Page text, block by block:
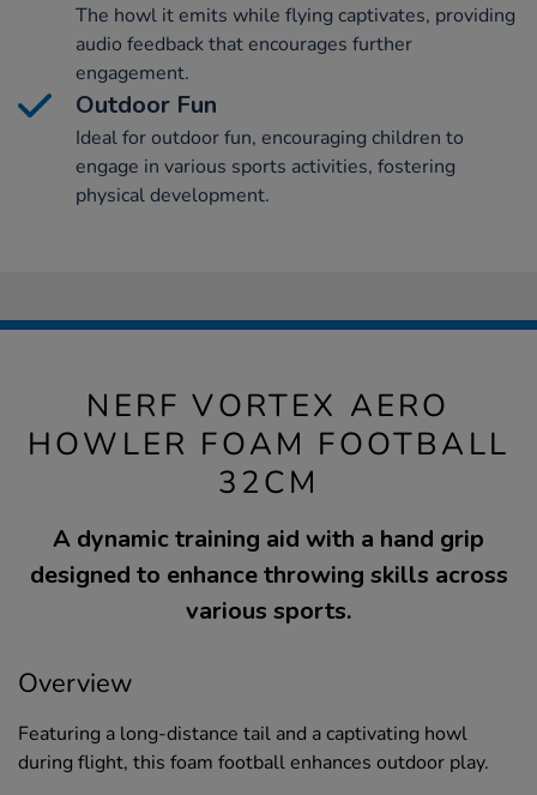
The howl it emits while flying captivates, providing
audio feedback that encourages further
engagement.
Outdoor Fun
Ideal for outdoor fun, encouraging children to
engage in various sports activities, fostering
physical development.
NERF VORTEX AERO
HOWLER FOAM FOOTBALL
32CM
A dynamic training aid with a hand grip
designed to enhance throwing skills across
various sports.
Overview
Featuring a long-distance tail and a captivating howl
during flight, this foam football enhances outdoor play.